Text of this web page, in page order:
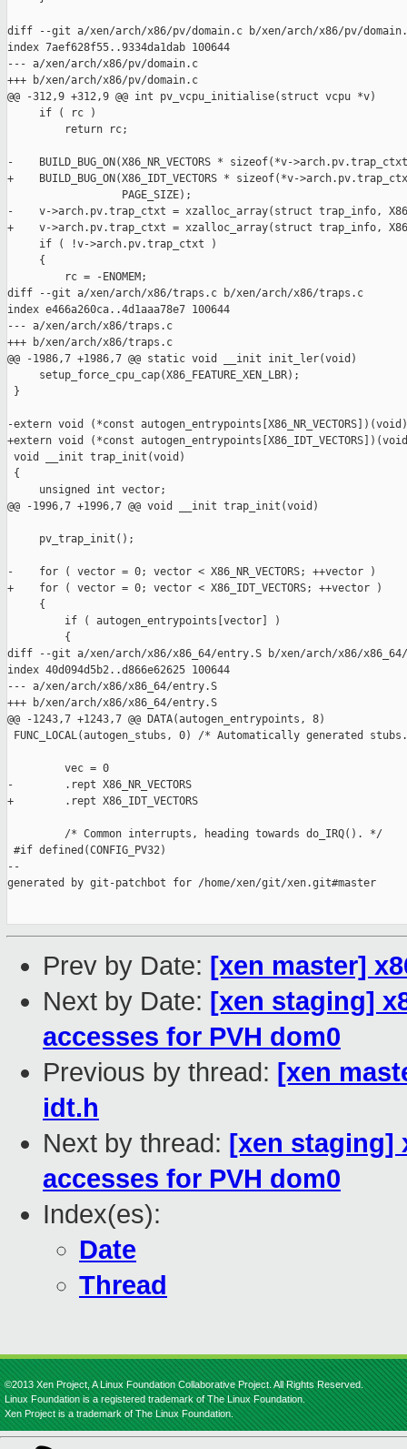
Prev by Date: [xen master]
Next by Date: [xen staging]
accesses for PVH dom0
Previous by thread: [xen
idt.h
Next by thread: [xen staging]
accesses for PVH dom0
Index(es):
Date
Thread
©2013 Xen Project, A Linux Foundation Collaborative Project. All Rights Reserved.
Linux Foundation is a registered trademark of The Linux Foundation.
Xen Project is a trademark of The Linux Foundation.